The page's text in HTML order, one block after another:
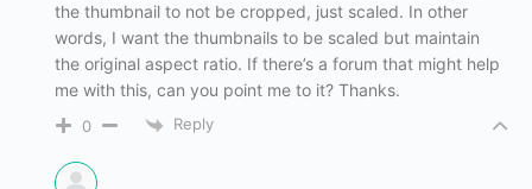
the thumbnail to not be cropped, just scaled. In other
words, I want the thumbnails to be scaled but maintain
the original aspect ratio. If there’s a forum that might help
me with this, can you point me to it? Thanks.
0 Reply